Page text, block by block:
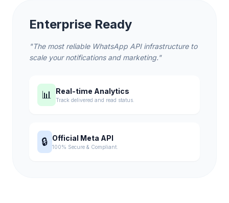
Enterprise Ready
"The most reliable WhatsApp API infrastructure to
scale your notifications and marketing."
📊 Real-time Analytics
Track delivered and read status.
🔒 Official Meta API
100% Secure & Compliant.